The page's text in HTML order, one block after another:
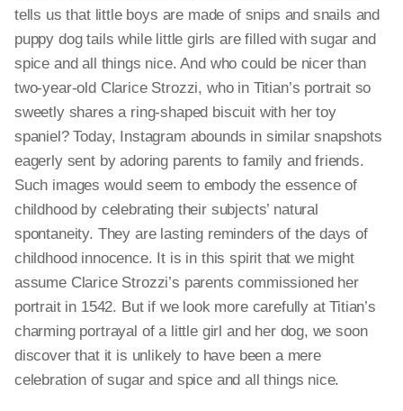
tells us that little boys are made of snips and snails and
puppy dog tails while little girls are filled with sugar and
spice and all things nice. And who could be nicer than
two-year-old Clarice Strozzi, who in Titian’s portrait so
sweetly shares a ring-shaped biscuit with her toy
spaniel? Today, Instagram abounds in similar snapshots
eagerly sent by adoring parents to family and friends.
Such images would seem to embody the essence of
childhood by celebrating their subjects’ natural
spontaneity. They are lasting reminders of the days of
childhood innocence. It is in this spirit that we might
assume Clarice Strozzi’s parents commissioned her
portrait in 1542. But if we look more carefully at Titian’s
charming portrayal of a little girl and her dog, we soon
discover that it is unlikely to have been a mere
celebration of sugar and spice and all things nice.